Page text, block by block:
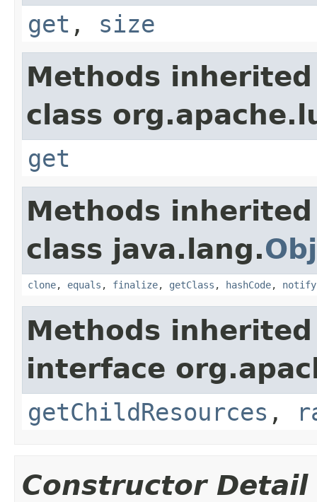
get , size
Methods
class
get
Methods
class java.lang.
clone, equals , finalize, getClass , hashCode, notify
Methods
interface
getChildResources ,
Constructor Detail